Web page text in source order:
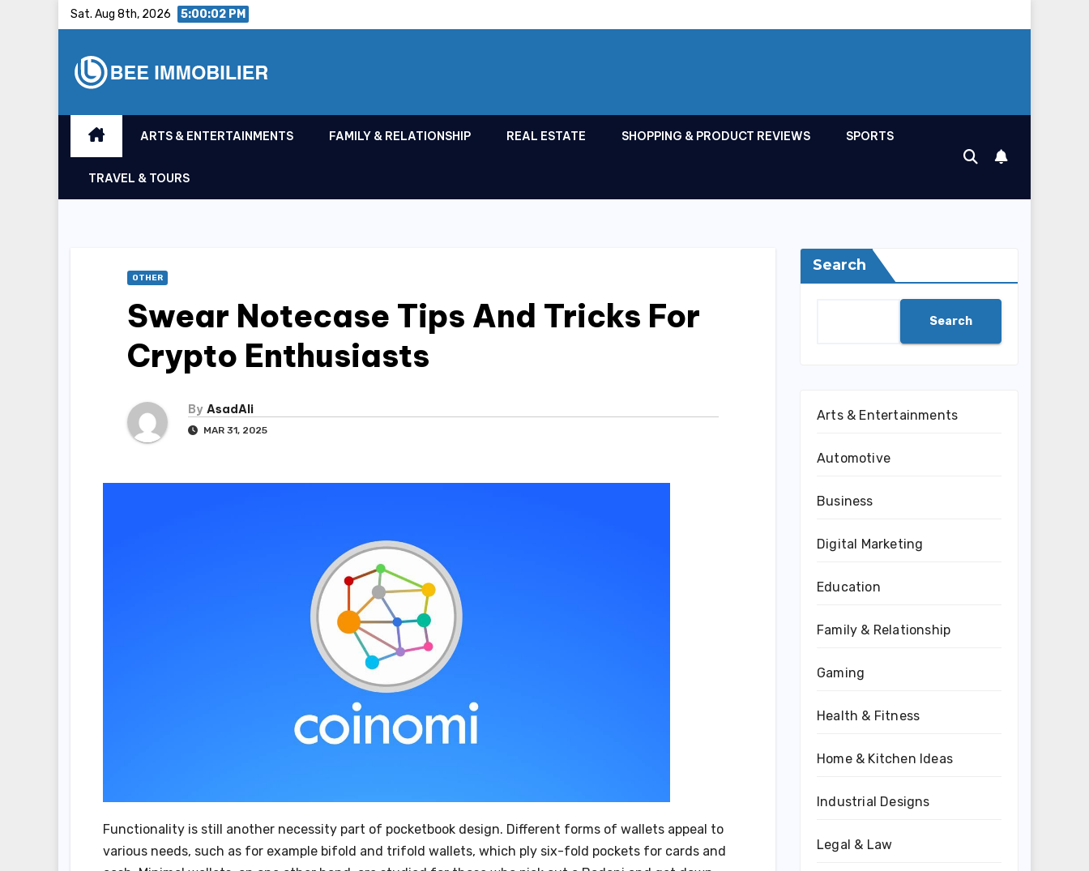
Sat. Aug 8th, 2026 5:00:03 PM
ARTS & ENTERTAINMENTS FAMILY & RELATIONSHIP REAL ESTATE SHOPPING & PRODUCT REVIEWS SPORTS
TRAVEL & TOURS
OTHER
Swear Notecase Tips And Tricks For
Crypto Enthusiasts
By AsadAli
MAR 31, 2025
Functionality is still another necessity part of pocketbook design. Different forms of wallets appeal to
various needs, such as for example bifold and trifold wallets, which ply six-fold pockets for cards and
Search
Search
Arts & Entertainments
Automotive
Business
Digital Marketing
Education
Family & Relationship
Gaming
Health & Fitness
Home & Kitchen Ideas
Industrial Designs
Legal & Law